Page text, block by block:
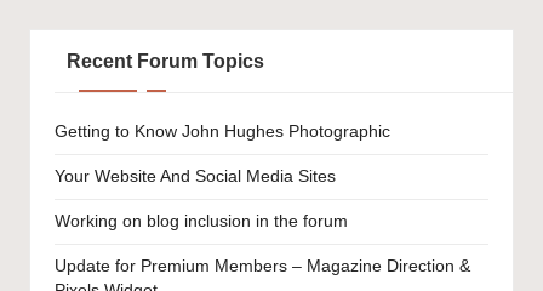
Recent Forum Topics
Getting to Know John Hughes Photographic
Your Website And Social Media Sites
Working on blog inclusion in the forum
Update for Premium Members – Magazine Direction &